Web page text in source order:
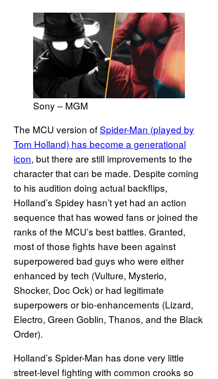
Sony – MGM
The MCU version of Spider-Man (played by
Tom Holland) has become a generational
icon, but there are still improvements to the
character that can be made. Despite coming
to his audition doing actual backflips,
Holland’s Spidey hasn’t yet had an action
sequence that has wowed fans or joined the
ranks of the MCU’s best battles. Granted,
most of those fights have been against
superpowered bad guys who were either
enhanced by tech (Vulture, Mysterio,
Shocker, Doc Ock) or had legitimate
superpowers or bio-enhancements (Lizard,
Electro, Green Goblin, Thanos, and the Black
Order).
Holland’s Spider-Man has done very little
street-level fighting with common crooks so